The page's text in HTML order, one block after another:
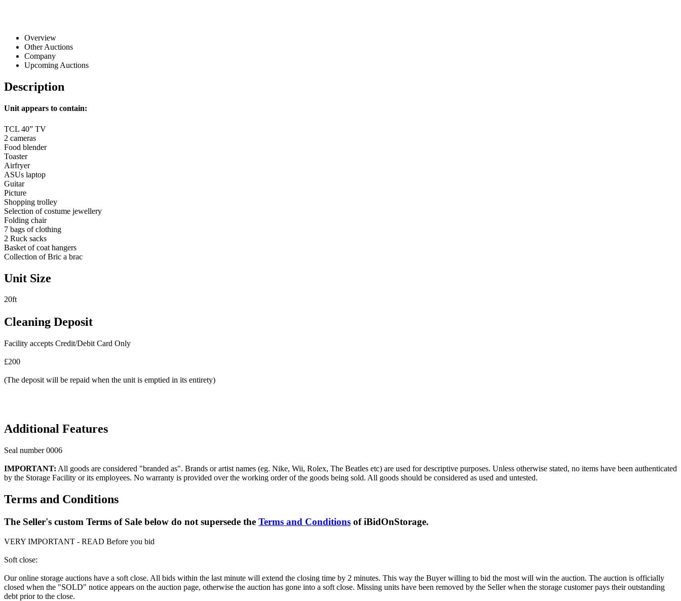
Overview
Other Auctions
Company
Upcoming Auctions
Description
Unit appears to contain:
TCL 40” TV
2 cameras
Food blender
Toaster
Airfryer
ASUs laptop
Guitar
Picture
Shopping trolley
Selection of costume jewellery
Folding chair
7 bags of clothing
2 Ruck sacks
Basket of coat hangers
Collection of Bric a brac
Unit Size
20ft
Cleaning Deposit
Facility accepts Credit/Debit Card Only
£200
(The deposit will be repaid when the unit is emptied in its entirety)
Additional Features
Seal number 0006
IMPORTANT: All goods are considered "branded as". Brands or artist names (eg. Nike, Wii, Rolex, The Beatles etc) are used for descriptive purposes. Unless otherwise stated, no items have been authenticated
by the Storage Facility or its employees. No warranty is provided over the working order of the goods being sold. All goods should be considered as used and untested.
Terms and Conditions
The Seller's custom Terms of Sale below do not supersede the Terms and Conditions of iBidOnStorage.
VERY IMPORTANT - READ Before you bid
Soft close:
Our online storage auctions have a soft close. All bids within the last minute will extend the closing time by 2 minutes. This way the Buyer willing to bid the most will win the auction. The auction is officially
closed when the "SOLD" notice appears on the auction page, otherwise the auction has gone into a soft close. Missing units have been removed by the Seller when the storage customer pays their outstanding
debt prior to the close.